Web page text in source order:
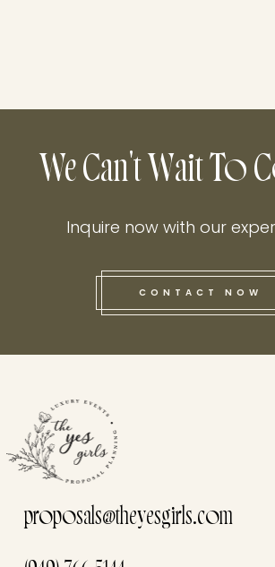
this he
We Can't Wait To
Inquire now with our
CONTACT NOW
proposals@theyesgirls.com